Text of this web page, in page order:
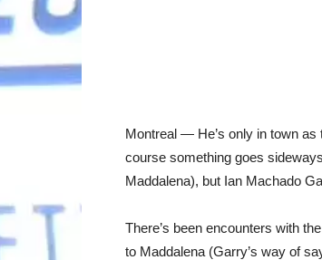
Montreal — He’s only in town as
course something goes
Maddalena), but Ian Machado
There’s been encounters with
to Maddalena (Garry’s way of